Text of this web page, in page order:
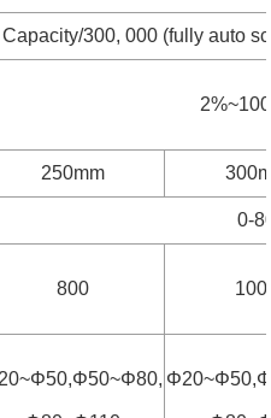
Capacity/300, 000 (fully auto
250mm
0-
800